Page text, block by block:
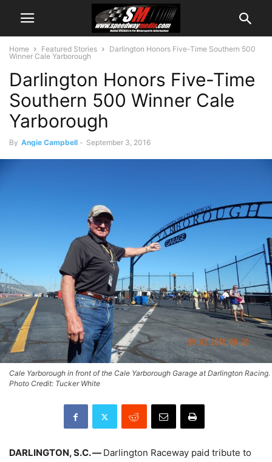
Home Featured Stories
Darlington Honors Five-Time Southern 500
Winner Cale Yarborough
Darlington Honors Five-Time
Southern 500 Winner Cale
Yarborough
By Angie Campbell - September 3, 2016
Cale Yarborough in front of the Cale Yarborough Garage at Darlington Racing.
Photo Credit: Tucker White
DARLINGTON, S.C. — Darlington Raceway paid tribute to